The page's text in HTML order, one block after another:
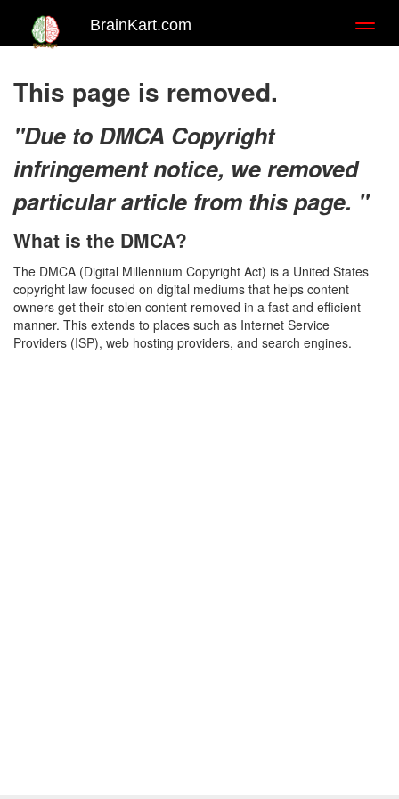
BrainKart.com
This page is removed.
"Due to DMCA Copyright
infringement notice, we removed
particular article from this page. "
What is the DMCA?
The DMCA (Digital Millennium Copyright Act) is a United States
copyright law focused on digital mediums that helps content
owners get their stolen content removed in a fast and efficient
manner. This extends to places such as Internet Service
Providers (ISP), web hosting providers, and search engines.